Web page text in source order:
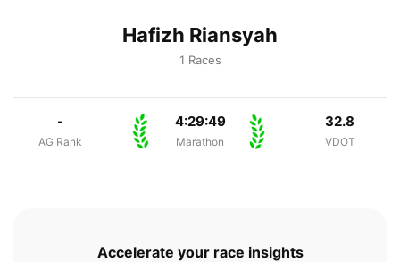
Hafizh Riansyah
1 Races
-
AG Rank
4:29:49
Marathon
32.8
VDOT
Accelerate your race insights